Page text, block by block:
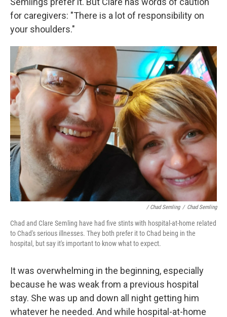
for caregivers: "There is a lot of responsibility on
your shoulders."
/ Chad Semling / Chad Semling
Chad and Clare Semling have had five stints with hospital-at-home related
to Chad's serious illnesses. They both prefer it to Chad being in the
hospital, but say it's important to know what to expect.
It was overwhelming in the beginning, especially
because he was weak from a previous hospital
stay. She was up and down all night getting him
whatever he needed. And while hospital-at-home